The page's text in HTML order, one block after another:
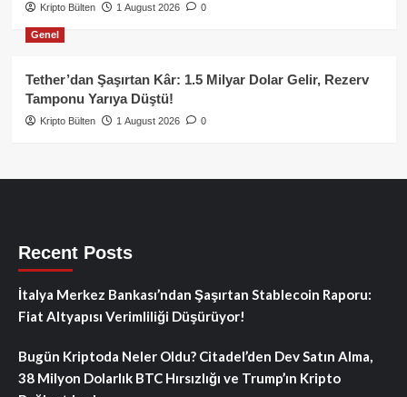
Kripto Bülten 1 August 2026 0
Genel
Tether’dan Şaşırtan Kâr: 1.5 Milyar Dolar Gelir, Rezerv
Tamponu Yarıya Düştü!
Kripto Bülten 1 August 2026 0
Recent Posts
İtalya Merkez Bankası’ndan Şaşırtan Stablecoin Raporu:
Fiat Altyapısı Verimliliği Düşürüyor!
Bugün Kriptoda Neler Oldu? Citadel’den Dev Satın Alma,
38 Milyon Dolarlık BTC Hırsızlığı ve Trump’ın Kripto